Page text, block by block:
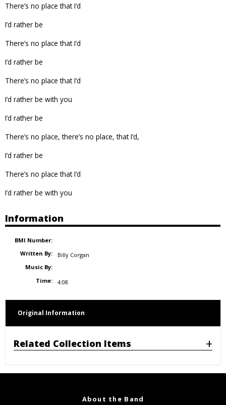
There’s no place that I’d
I’d rather be
There’s no place that I’d
I’d rather be
There’s no place that I’d
I’d rather be with you
I’d rather be
There’s no place, there’s no place, that I’d,
I’d rather be
There’s no place that I’d
I’d rather be with you
Information
BMI Number:
Written By:
Billy Corgan
Music By:
Time:
4:08
Original Information
Related Collection Items
About the Band